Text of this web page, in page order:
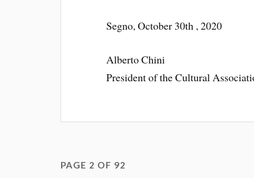
Segno, October 30th , 2020
Alberto Chini
President of the Cultural
PAGE 2 OF 92